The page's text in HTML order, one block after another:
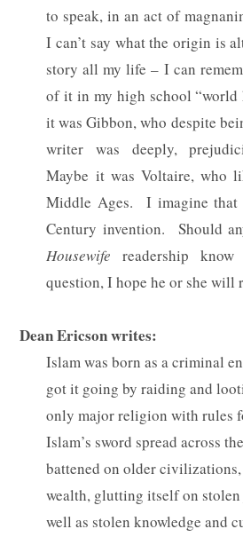
to speak, in an act of
I can’t say what the origin is
story all my life – I can
of it in my high school “world
it was Gibbon, who despite
writer was deeply,
Maybe it was Voltaire, who
Middle Ages.
I imagine that
Century invention.
Should
Housewifereadership
question, I hope he or she will
Dean Ericson writes:
Islam was born as a criminal
got it going by raiding and
only major religion with rules
Islam’s sword spread across
battened on older
wealth, glutting itself on stolen
well as stolen knowledge and